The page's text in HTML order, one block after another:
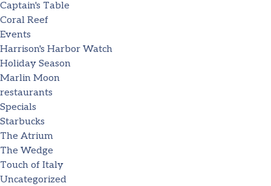
Captain's Table
Coral Reef
Events
Harrison's Harbor Watch
Holiday Season
Marlin Moon
restaurants
Specials
Starbucks
The Atrium
The Wedge
Touch of Italy
Uncategorized